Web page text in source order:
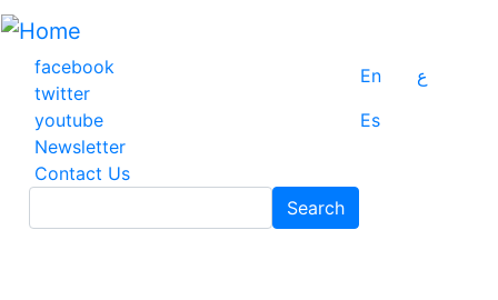
Skip
main
content
facebook
twitter
youtube
Newsletter
Contact Us
En
ع
Es
Search